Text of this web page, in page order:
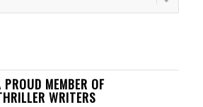
MEMBER OF
WRITERS